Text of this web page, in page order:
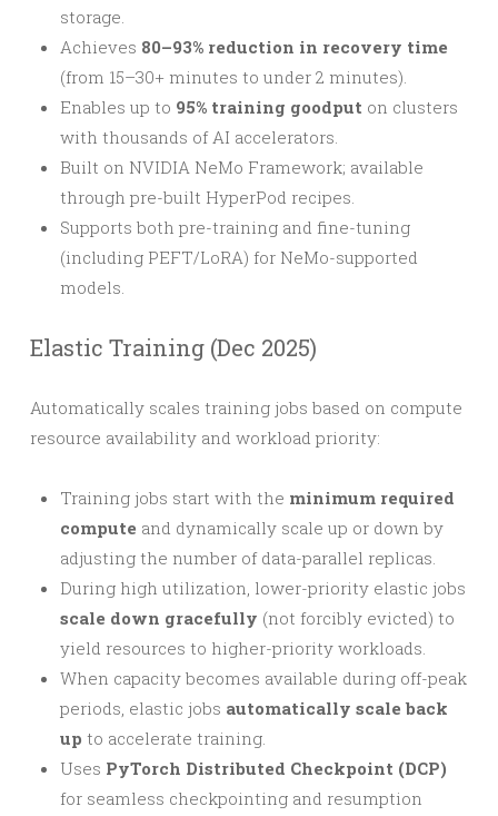
storage.
Achieves 80–93% reduction in recovery time
(from 15–30+ minutes to under 2 minutes).
Enables up to 95% training goodput on clusters
with thousands of AI accelerators.
Built on NVIDIA NeMo Framework; available
through pre-built HyperPod recipes.
Supports both pre-training and fine-tuning
(including PEFT/LoRA) for NeMo-supported
models.
Elastic Training (Dec 2025)
Automatically scales training jobs based on compute
resource availability and workload priority:
Training jobs start with the minimum required
compute and dynamically scale up or down by
adjusting the number of data-parallel replicas.
During high utilization, lower-priority elastic jobs
scale down gracefully (not forcibly evicted) to
yield resources to higher-priority workloads.
When capacity becomes available during off-peak
periods, elastic jobs automatically scale back
up to accelerate training.
Uses PyTorch Distributed Checkpoint (DCP)
for seamless checkpointing and resumption